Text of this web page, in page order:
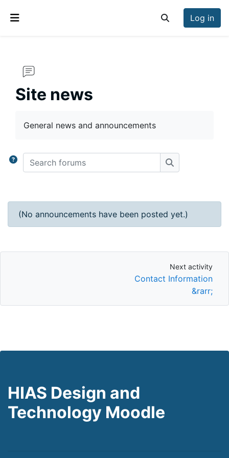
Toggle search
Log in
Site news
General news and announcements
Search forums
Search forums
(No announcements have been posted yet.)
Next activity
Next activity
Contact Information
&rarr;
HIAS Design and
Technology Moodle